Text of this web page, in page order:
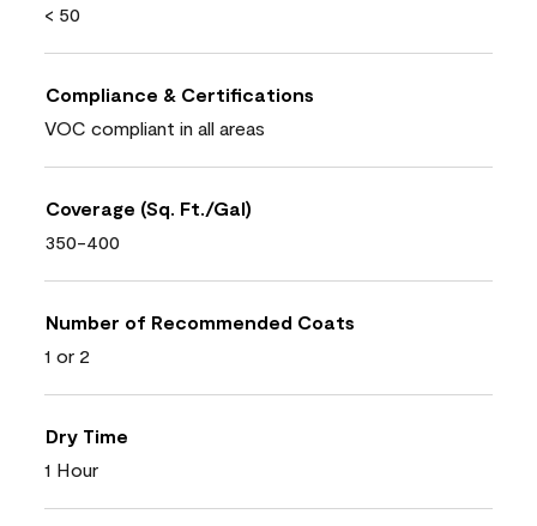
< 50
Compliance & Certifications
VOC compliant in all areas
Coverage (Sq. Ft./Gal)
350-400
Number of Recommended Coats
1 or 2
Dry Time
1 Hour